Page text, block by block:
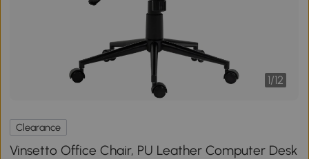
1/12
Clearance
Vinsetto Office Chair, PU Leather Computer Desk